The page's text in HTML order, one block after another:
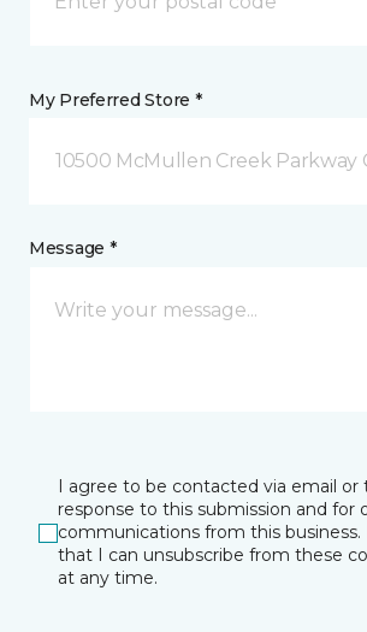
My Preferred Store *
10500 McMullen Creek Parkway
Message *
I agree to be contacted via email or
response to this submission and for
communications from this business.
that I can unsubscribe from these
at any time.